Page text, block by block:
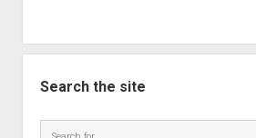
Search the site